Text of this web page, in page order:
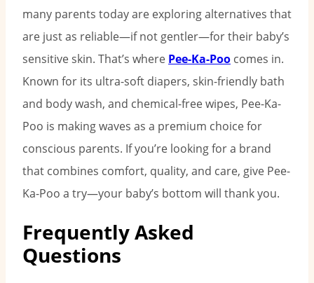
many parents today are exploring alternatives that
are just as reliable—if not gentler—for their baby’s
sensitive skin. That’s where Pee-Ka-Poo comes in.
Known for its ultra-soft diapers, skin-friendly bath
and body wash, and chemical-free wipes, Pee-Ka-
Poo is making waves as a premium choice for
conscious parents. If you’re looking for a brand
that combines comfort, quality, and care, give Pee-
Ka-Poo a try—your baby’s bottom will thank you.
Frequently Asked
Questions